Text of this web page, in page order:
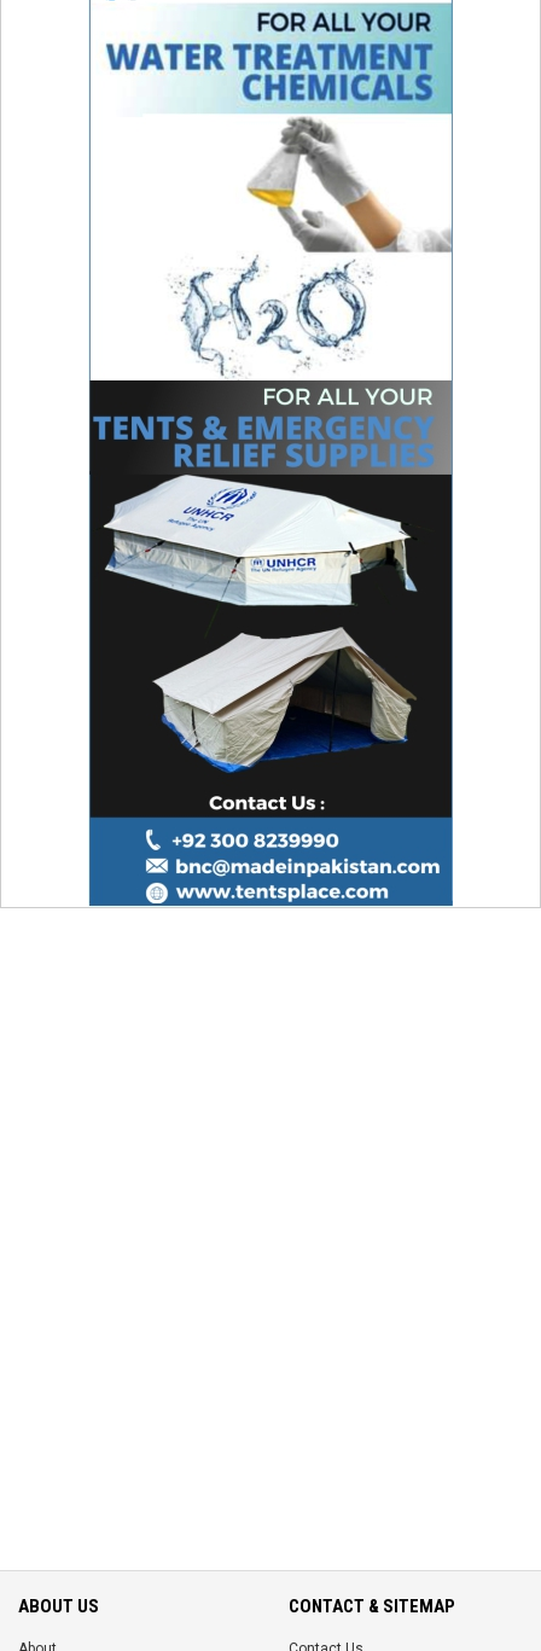
ABOUT US CONTACT & SITEMAP